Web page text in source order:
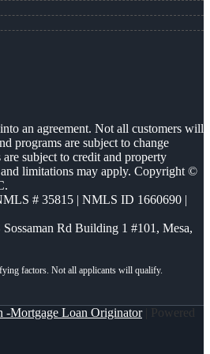
an agreement. Not all customers will
programs are subject to change
subject to credit and property
limitations may apply. Copyright ©
# 35815 | NMLS ID 1660690 |
Rd Building 1 #101, Mesa,
-Mortgage Loan Originator| Powered